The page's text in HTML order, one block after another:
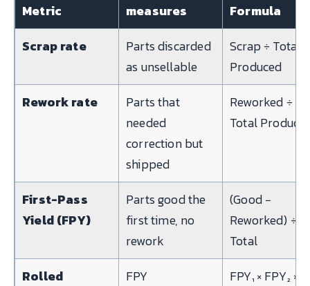
Metric
measures
Formula
Scrap rate
Parts discarded
as unsellable
Scrap ÷ Total
Produced
Rework rate
Parts that
needed
correction but
shipped
Reworked ÷
Total
First-Pass
Yield (FPY)
Parts good the
first time, no
rework
(Good −
Reworked) ÷
Total
Rolled
FPY
FPY₁ × FPY₂ ×